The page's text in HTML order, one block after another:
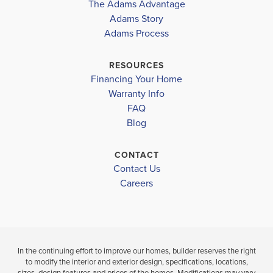
2307
BATHS SQ FT GARAGE
Available In 28 Communities
The Adams Advantage
Adams Story
Adams Process
RESOURCES
Financing Your Home
Warranty Info
FAQ
Blog
CONTACT
Contact Us
Careers
In the continuing effort to improve our homes, builder reserves the right
to modify the interior and exterior design, specifications, locations,